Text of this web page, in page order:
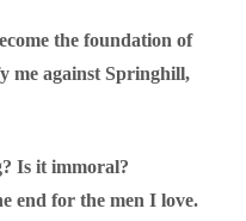
the foundation of
me against Springhill,
Is it immoral?
end for the men I love.